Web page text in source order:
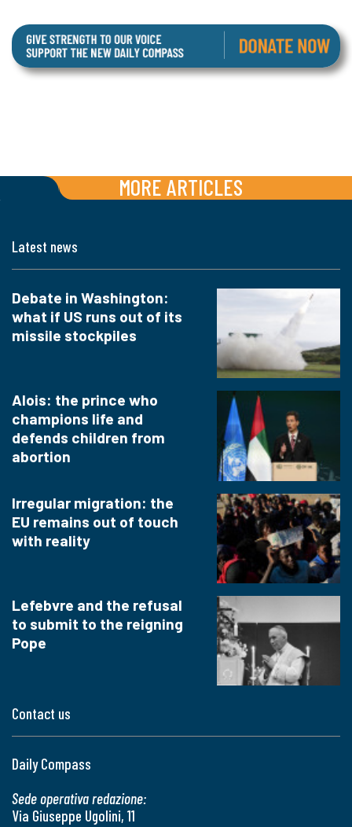
MORE ARTICLES
Contact us
Daily Compass
Sede operativa redazione:
Via Giuseppe Ugolini, 11
Latest news
Debate in Washington:
what if US runs out of its
missile stockpiles
Alois: the prince who
champions life and
defends children from
abortion
Irregular migration: the
EU remains out of touch
with reality
Lefebvre and the refusal
to submit to the reigning
Pope